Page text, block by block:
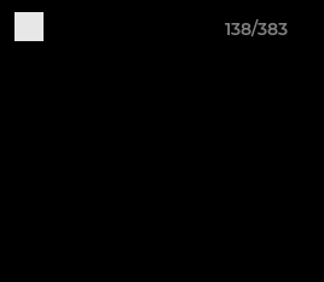
138/383